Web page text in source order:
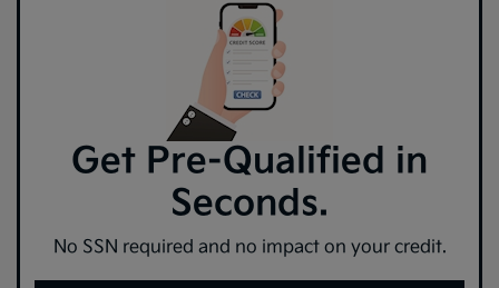
Get Pre-Qualified in
Seconds.
No SSN required and no impact on your credit.